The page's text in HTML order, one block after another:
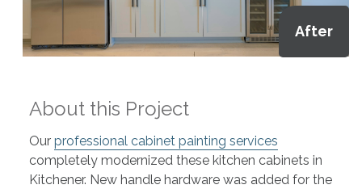
After
About this Project
Our professional cabinet painting services
completely modernized these kitchen cabinets in
Kitchener. New handle hardware was added for the